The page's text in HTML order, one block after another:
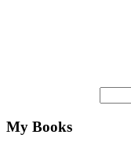
My Books